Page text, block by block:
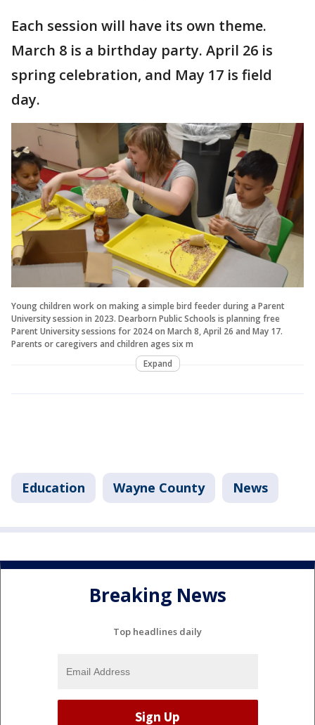
Each session will have its own theme.
March 8 is a birthday party. April 26 is
spring celebration, and May 17 is field
day.
Young children work on making a simple bird feeder during a Parent
University session in 2023. Dearborn Public Schools is planning free
Parent University sessions for 2024 on March 8, April 26 and May 17.
Parents or caregivers and children ages six m
Expand
Education Wayne County News
Breaking News
Top headlines daily